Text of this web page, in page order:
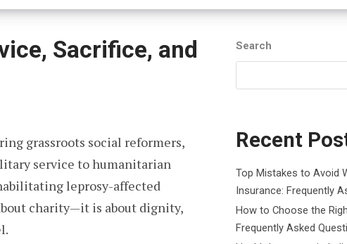
Sacrifice, and
grassroots social reformers,
service to humanitarian
leprosy-affected
charity—it is about dignity,
Search
Recent
Top Mistakes to Avoid
Insurance: Frequently
How to Choose the
Frequently Asked